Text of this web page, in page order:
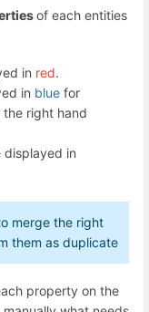
of each entities
in red.
in blue for
right hand
displayed in
merge the right
them as duplicate
property on the